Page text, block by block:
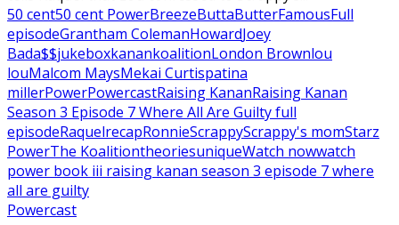
50 cent50 cent PowerBreezeButtaButterFamousFull
episodeGrantham ColemanHowardJoey
Bada$$jukeboxkanankoalitionLondon Brownlou
louMalcom MaysMekai Curtispatina
millerPowerPowercastRaising KananRaising Kanan
Season 3 Episode 7 Where All Are Guilty full
episodeRaquelrecapRonnieScrappyScrappy's momStarz
PowerThe KoalitiontheoriesuniqueWatch nowwatch
power book iii raising kanan season 3 episode 7 where
all are guilty
Powercast